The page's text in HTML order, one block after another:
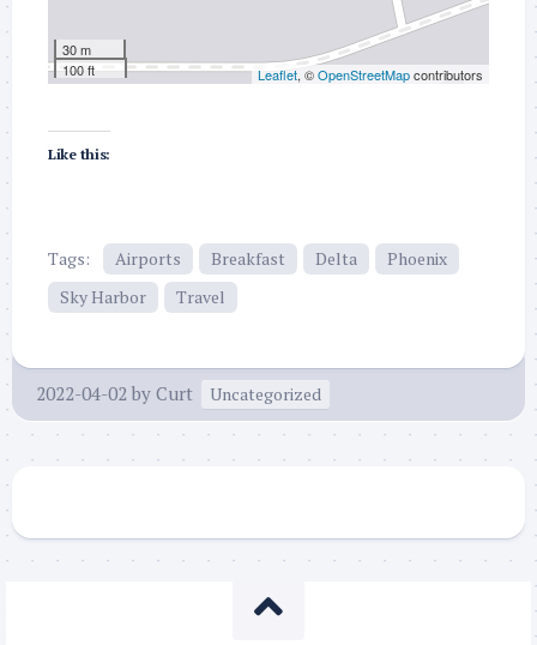
30 m
100 ft
Leaflet, ©OpenStreetMapcontributors
Like this:
Tags: Airports Breakfast Delta
Phoenix
Sky Harbor
Travel
2022-04-02 by Curt Uncategorized